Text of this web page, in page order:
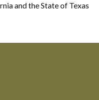
and the State of Texas